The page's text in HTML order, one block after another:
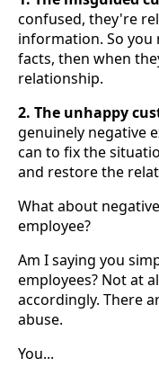
confused, they're
information. So you
facts, then when
relationship.
2. The unhappy
genuinely negative
can to fix the
and restore the
What about
employee?
Am I saying you
employees? Not at
accordingly. There
abuse.
You...